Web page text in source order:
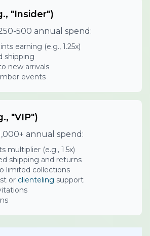
"Insider")
500 annual spend:
earning (e.g., 1.25x)
shipping
new arrivals
events
"VIP")
annual spend:
multiplier (e.g., 1.5x)
shipping and returns
limited collections
or clienteling support